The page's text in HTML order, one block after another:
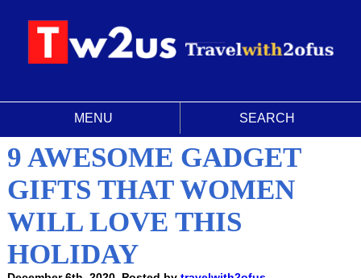
MENU SEARCH
9 AWESOME GADGET
GIFTS THAT WOMEN
WILL LOVE THIS
HOLIDAY